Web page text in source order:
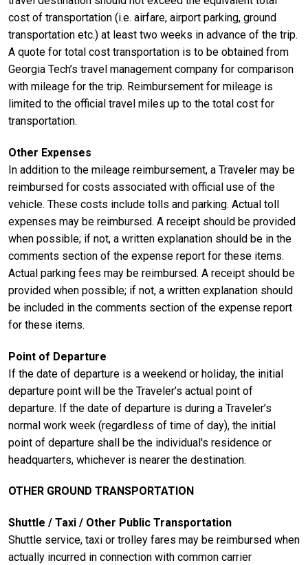
cost of transportation (i.e. airfare, airport parking, ground
transportation etc.) at least two weeks in advance of the trip.
A quote for total cost transportation is to be obtained from
Georgia Tech’s travel management company for comparison
with mileage for the trip. Reimbursement for mileage is
limited to the official travel miles up to the total cost for
transportation.
Other Expenses
In addition to the mileage reimbursement, a Traveler may be
reimbursed for costs associated with official use of the
vehicle. These costs include tolls and parking. Actual toll
expenses may be reimbursed. A receipt should be provided
when possible; if not, a written explanation should be in the
comments section of the expense report for these items.
Actual parking fees may be reimbursed. A receipt should be
provided when possible; if not, a written explanation should
be included in the comments section of the expense report
for these items.
Point of Departure
If the date of departure is a weekend or holiday, the initial
departure point will be the Traveler’s actual point of
departure. If the date of departure is during a Traveler’s
normal work week (regardless of time of day), the initial
point of departure shall be the individual's residence or
headquarters, whichever is nearer the destination.
OTHER GROUND TRANSPORTATION
Shuttle / Taxi / Other Public Transportation
Shuttle service, taxi or trolley fares may be reimbursed when
actually incurred in connection with common carrier